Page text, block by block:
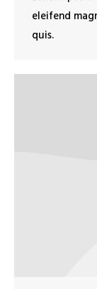
eleifend
quis.